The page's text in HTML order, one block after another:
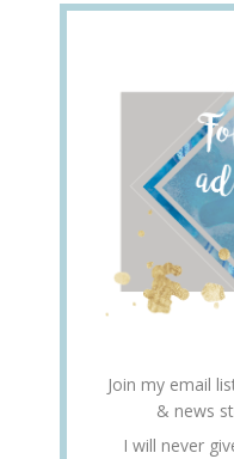
Join my email
& news
I will never